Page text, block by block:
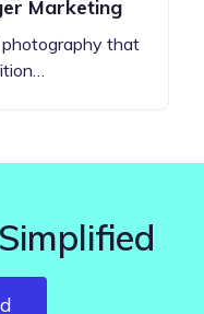
Marketing
that